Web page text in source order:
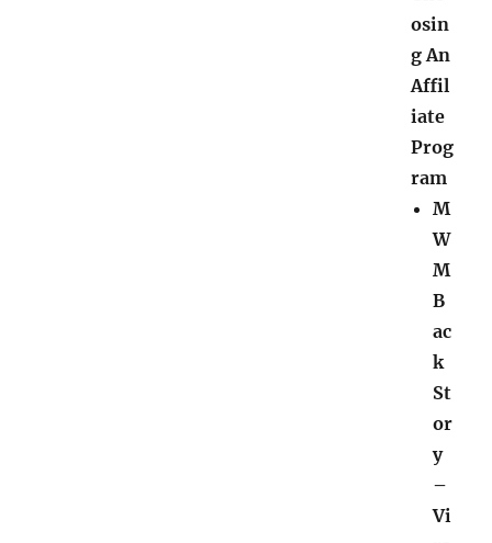
osin
g An
Affil
iate
Prog
ram
M
W
M
B
ac
k
St
or
y
–
Vi